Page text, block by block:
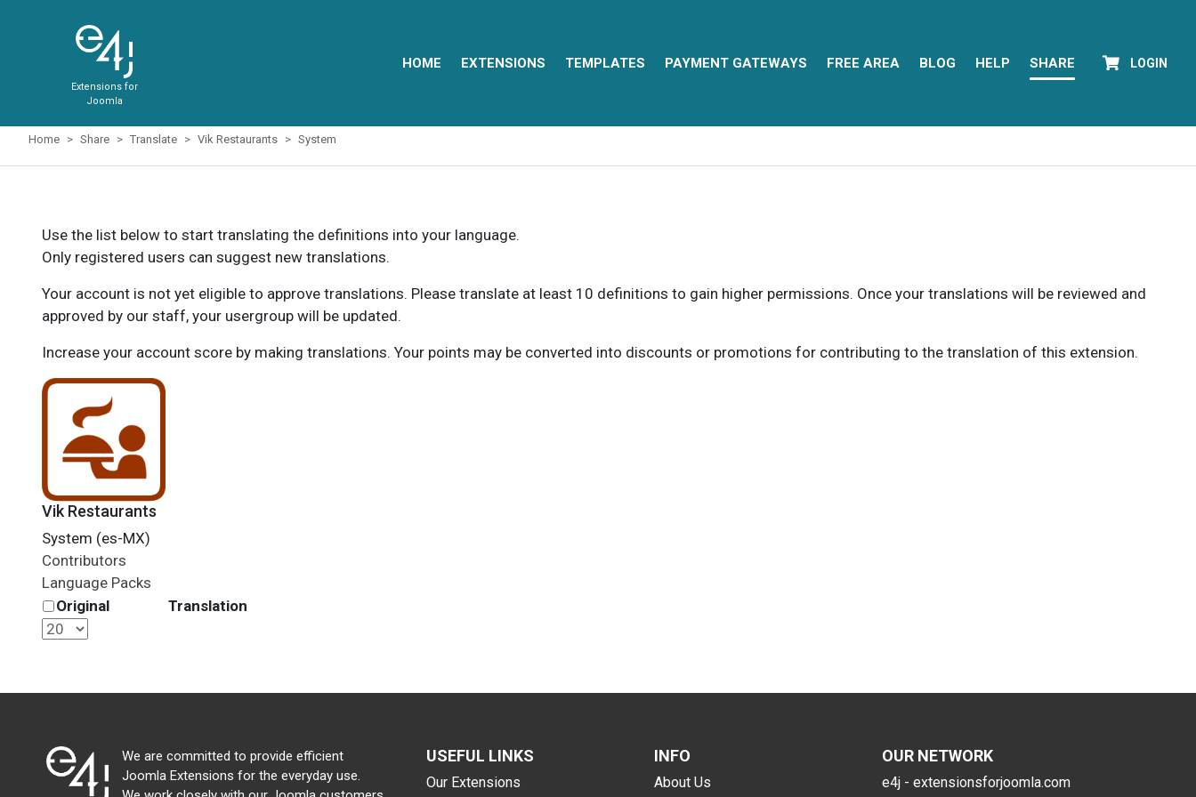
Extensions for
Joomla
HOME EXTENSIONS TEMPLATES PAYMENT GATEWAYS FREE AREA BLOG HELP SHARE LOGIN
Home Share Translate Vik Restaurants System
Use the list below to start translating the definitions into your language.
Only registered users can suggest new translations.
Your account is not yet eligible to approve translations. Please translate at least 10 definitions to gain higher permissions. Once your translations will be reviewed and
approved by our staff, your usergroup will be updated.
Increase your account score by making translations. Your points may be converted into discounts or promotions for contributing to the translation of this extension.
Vik Restaurants
System (es-MX)
Contributors
Language Packs
Original
Translation
We are committed to provide efficient
Joomla Extensions for the everyday use.
USEFUL LINKS
Our Extensions
INFO
About Us
OUR NETWORK
e4j - extensionsforjoomla.com